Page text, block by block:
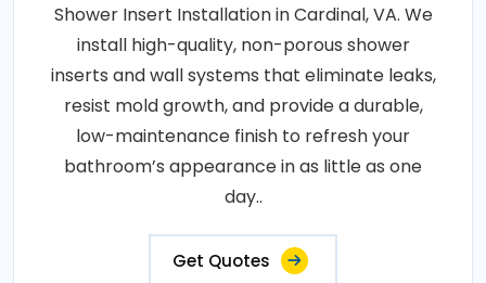
Shower Insert Installation in Cardinal, VA. We
install high-quality, non-porous shower
inserts and wall systems that eliminate leaks,
resist mold growth, and provide a durable,
low-maintenance finish to refresh your
bathroom’s appearance in as little as one
day..
Get Quotes